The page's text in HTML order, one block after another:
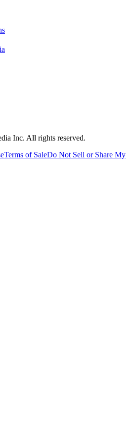
Inc. All rights reserved.
Terms of SaleDo Not Sell or Share My